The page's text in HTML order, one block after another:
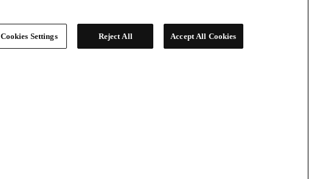
Cookies Settings Reject All Accept All Cookies